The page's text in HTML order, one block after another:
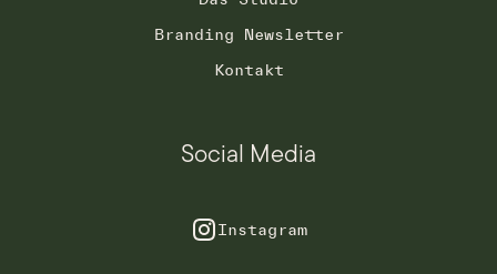
Branding Newsletter
Kontakt
Social Media
Instagram